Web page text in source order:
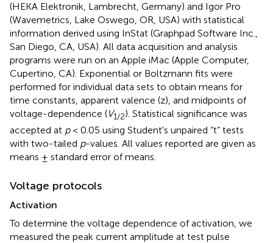
(HEKA Elektronik, Lambrecht, Germany) and Igor Pro
(Wavemetrics, Lake Oswego, OR, USA) with statistical
information derived using InStat (Graphpad Software Inc.,
San Diego, CA, USA). All data acquisition and analysis
programs were run on an Apple iMac (Apple Computer,
Cupertino, CA). Exponential or Boltzmann fits were
performed for individual data sets to obtain means for
time constants, apparent valence (z), and midpoints of
voltage-dependence (V1/2). Statistical significance was
accepted at p< 0.05 using Student's unpaired “t” tests
with two-tailed p-values. All values reported are given as
means ± standard error of means.
Voltage protocols
Activation
To determine the voltage dependence of activation, we
measured the peak current amplitude at test pulse